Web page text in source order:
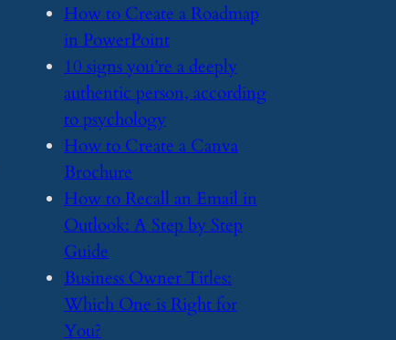
​How to Create a Roadmap
in PowerPoint
​10 signs you’re a deeply
authentic person, according
to psychology
​How to Create a Canva
Brochure
​How to Recall an Email in
Outlook: A Step by Step
Guide
​Business Owner Titles:
Which One is Right for
You?